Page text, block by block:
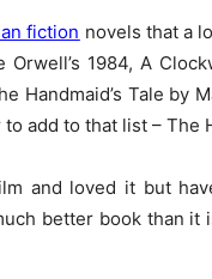
fiction novels that a
1984, A
Handmaid’s Tale by
add to that list – The
and loved it but
better book than